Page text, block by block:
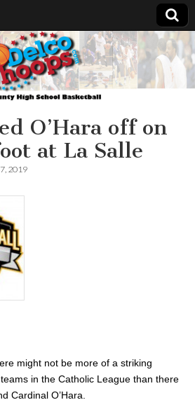
O’Hara off on
at La Salle
2019
might not be more of a striking
in the Catholic League than there
Cardinal O’Hara.